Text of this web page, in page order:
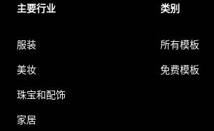
主要行业
服装
美妆
珠宝和配饰
家居
类别
所有模板
免费模板